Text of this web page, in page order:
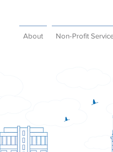
About Non-Profit